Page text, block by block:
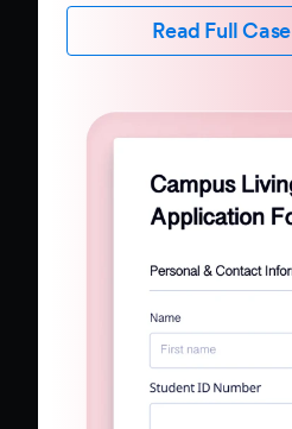
Jotform Government.
PDFs and processes with
provides HIPAA
participation with smart
workflows that collect e-